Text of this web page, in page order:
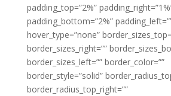
padding_top=”2%”
padding_bottom=”2%”
hover_type=”none”
border_sizes_right=””
border_sizes_left=”” border_color=””
border_style=”solid”
border_radius_top_right=””